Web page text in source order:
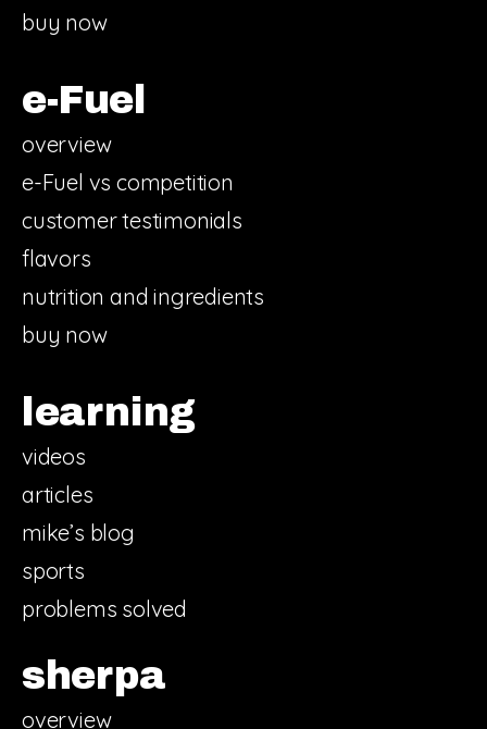
buy now
e-Fuel
overview
e-Fuel vs competition
customer testimonials
flavors
nutrition and ingredients
buy now
learning
videos
articles
mike’s blog
sports
problems solved
sherpa
overview